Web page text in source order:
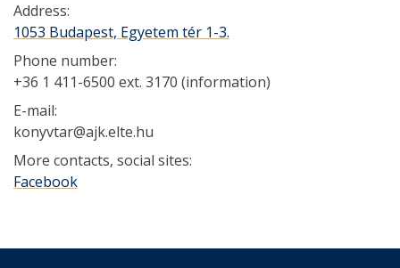
Address:
1053 Budapest, Egyetem tér 1-3.
Phone number:
+36 1 411-6500 ext. 3170 (information)
E-mail:
konyvtar@ajk.elte.hu
More contacts, social sites:
Facebook